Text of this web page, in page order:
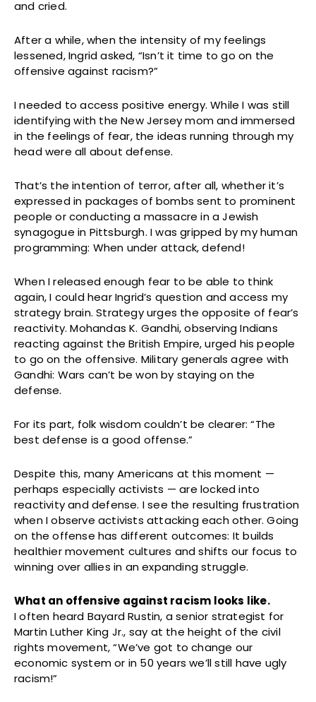
and cried.
After a while, when the intensity of my feelings
lessened, Ingrid asked, “Isn’t it time to go on the
offensive against racism?”
I needed to access positive energy. While I was still
identifying with the New Jersey mom and immersed
in the feelings of fear, the ideas running through my
head were all about defense.
That’s the intention of terror, after all, whether it’s
expressed in packages of bombs sent to prominent
people or conducting a massacre in a Jewish
synagogue in Pittsburgh. I was gripped by my human
programming: When under attack, defend!
When I released enough fear to be able to think
again, I could hear Ingrid’s question and access my
strategy brain. Strategy urges the opposite of fear’s
reactivity. Mohandas K. Gandhi, observing Indians
reacting against the British Empire, urged his people
to go on the offensive. Military generals agree with
Gandhi: Wars can’t be won by staying on the
defense.
For its part, folk wisdom couldn’t be clearer: “The
best defense is a good offense.”
Despite this, many Americans at this moment —
perhaps especially activists — are locked into
reactivity and defense. I see the resulting frustration
when I observe activists attacking each other. Going
on the offense has different outcomes: It builds
healthier movement cultures and shifts our focus to
winning over allies in an expanding struggle.
What an offensive against racism looks like.
I often heard Bayard Rustin, a senior strategist for
Martin Luther King Jr., say at the height of the civil
rights movement, “We’ve got to change our
economic system or in 50 years we’ll still have ugly
racism!”